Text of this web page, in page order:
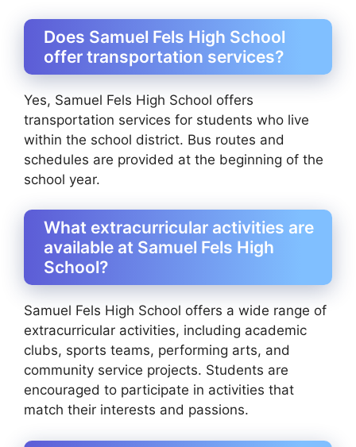
Does Samuel Fels High School
offer transportation services?
Yes, Samuel Fels High School offers
transportation services for students who live
within the school district. Bus routes and
schedules are provided at the beginning of the
school year.
What extracurricular activities are
available at Samuel Fels High
School?
Samuel Fels High School offers a wide range of
extracurricular activities, including academic
clubs, sports teams, performing arts, and
community service projects. Students are
encouraged to participate in activities that
match their interests and passions.